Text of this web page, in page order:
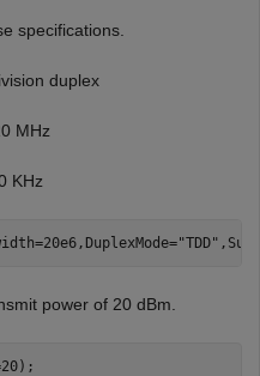
specifications.
duplex
MHz
KHz
"TDD"
power of 20 dBm.